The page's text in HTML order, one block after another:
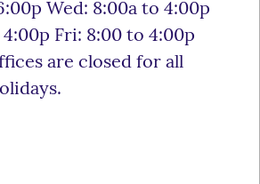
Wed: 8:00a to 4:00p
Fri: 8:00 to 4:00p
are closed for all